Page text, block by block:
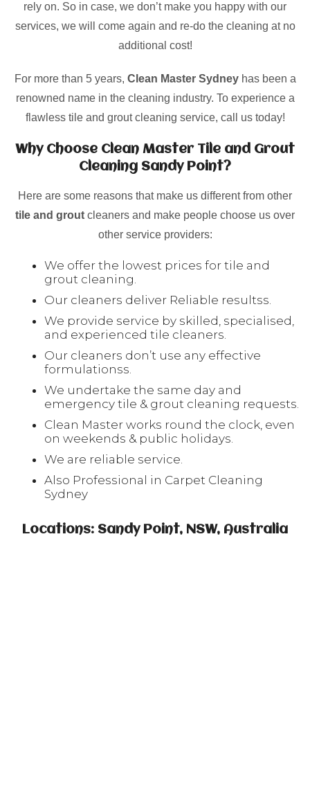
rely on. So in case, we don’t make you happy with our
services, we will come again and re-do the cleaning at no
additional cost!
For more than 5 years, Clean Master Sydneyhas been a
renowned name in the cleaning industry. To experience a
flawless tile and grout cleaning service, call us today!
Why Choose Clean Master Tile and Grout
Cleaning Sandy Point?
Here are some reasons that make us different from other
tile and grout cleaners and make people choose us over
other service providers:
We offer the lowest prices for tile and
grout cleaning.
Our cleaners deliver Reliable resultss.
We provide service by skilled, specialised,
and experienced tile cleaners.
Our cleaners don’t use any effective
formulationss.
We undertake the same day and
emergency tile & grout cleaning requests.
Clean Master works round the clock, even
on weekends & public holidays.
We are reliable service.
Also Professional in Carpet Cleaning
Sydney
Locations: Sandy Point, NSW, Australia